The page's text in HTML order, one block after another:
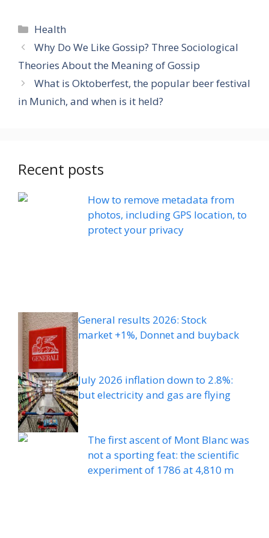
Categories
Health
Why Do We Like Gossip? Three Sociological
Theories About the Meaning of Gossip
What is Oktoberfest, the popular beer festival
in Munich, and when is it held?
Recent posts
How to remove metadata from
photos, including GPS location, to
protect your privacy
General results 2026: Stock
market +1%, Donnet and buyback
July 2026 inflation down to 2.8%:
but electricity and gas are flying
The first ascent of Mont Blanc was
not a sporting feat: the scientific
experiment of 1786 at 4,810 m